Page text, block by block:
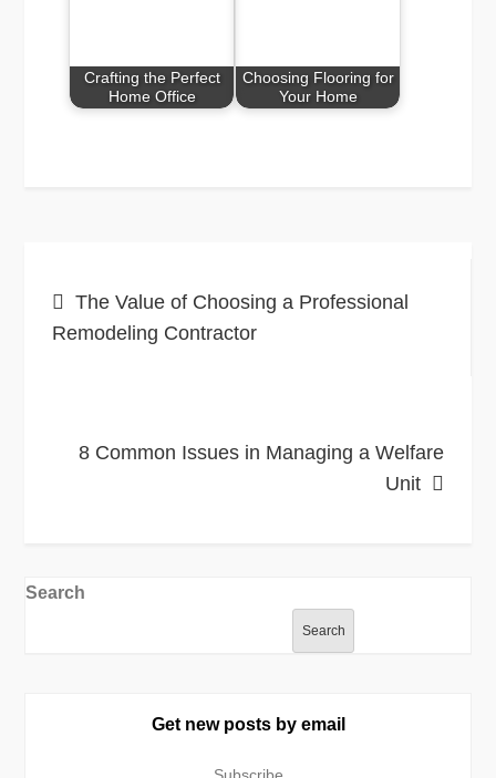
Crafting the Perfect
Home Office
Choosing Flooring for
Your Home
navigation
The Value of Choosing a Professional
Remodeling Contractor
8 Common Issues in Managing a Welfare
Unit
Search
Search
Get new posts by email